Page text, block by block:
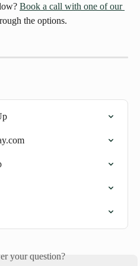
Book a call with one of our
the options.
your question?